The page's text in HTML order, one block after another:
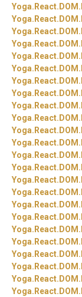
Yoga. React. DOM.
Yoga. React. DOM.
Yoga. React. DOM.
Yoga. React. DOM.
Yoga. React. DOM.
Yoga. React. DOM.
Yoga. React. DOM.
Yoga. React. DOM.
Yoga. React. DOM.
Yoga. React. DOM.
Yoga. React. DOM.
Yoga. React. DOM.
Yoga. React. DOM.
Yoga. React. DOM.
Yoga. React. DOM.
Yoga. React. DOM.
Yoga. React. DOM.
Yoga. React. DOM.
Yoga. React. DOM.
Yoga. React. DOM.
Yoga. React. DOM.
Yoga. React. DOM.
Yoga. React. DOM.
Yoga. React. DOM.